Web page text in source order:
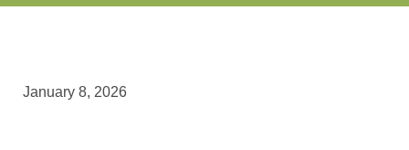
January 8, 2026